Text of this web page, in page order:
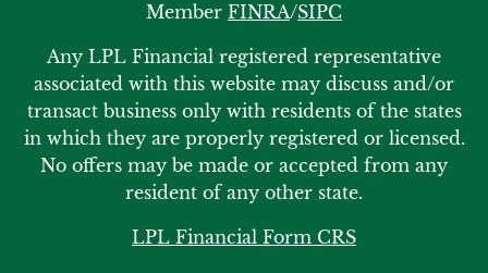
Member FINRA/SIPC
Any LPL Financial registered representative
associated with this website may discuss and/or
transact business only with residents of the states
in which they are properly registered or licensed.
No offers may be made or accepted from any
resident of any other state.
LPL Financial Form CRS